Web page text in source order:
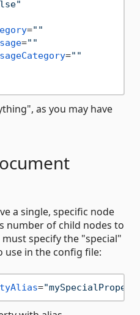
=""
=""
=""
as you may have
a single, specific node
number of child nodes to
specify the "special"
use in the config file:
=